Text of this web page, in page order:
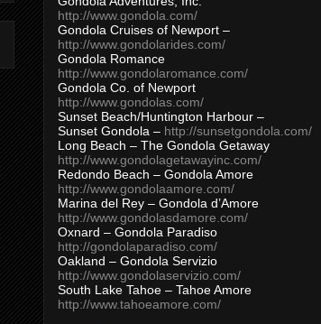
http://www.gondola.com/
Gondola Cruises of Newport –
http://www.gondolarides.com/
Gondola Romance
http://www.gondolaromance.com/
Gondola Co. of Newport
http://www.gondolas.com/
Sunset Beach/Huntington Harbour –
Sunset Gondola – http://sunsetgondola.com/
Long Beach – The Gondola Getaway
http://www.gondolagetawayinc.com/
Redondo Beach – Gondola Amore
http://www.gondolaamore.com/
Marina del Rey – Gondola d’Amore
http://www.gondolasdamore.com/
Oxnard – Gondola Paradiso
http://gondolaparadiso.com/
Oakland – Gondola Servizio
http://www.gondolaservizio.com/
South Lake Tahoe – Tahoe Amore
http://www.tahoeamore.com/